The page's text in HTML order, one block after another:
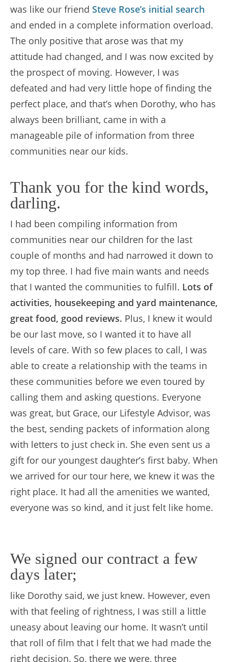
was like our friend Steve Rose’s initial search
and ended in a complete information overload.
The only positive that arose was that my
attitude had changed, and I was now excited by
the prospect of moving. However, I was
defeated and had very little hope of finding the
perfect place, and that’s when Dorothy, who has
always been brilliant, came in with a
manageable pile of information from three
communities near our kids.
Thank you for the kind words,
darling.
I had been compiling information from
communities near our children for the last
couple of months and had narrowed it down to
my top three. I had five main wants and needs
that I wanted the communities to fulfill. Lots of
activities, housekeeping and yard maintenance,
great food, good reviews. Plus, I knew it would
be our last move, so I wanted it to have all
levels of care. With so few places to call, I was
able to create a relationship with the teams in
these communities before we even toured by
calling them and asking questions. Everyone
was great, but Grace, our Lifestyle Advisor, was
the best, sending packets of information along
with letters to just check in. She even sent us a
gift for our youngest daughter’s first baby. When
we arrived for our tour here, we knew it was the
right place. It had all the amenities we wanted,
everyone was so kind, and it just felt like home.
We signed our contract a few
days later;
like Dorothy said, we just knew. However, even
with that feeling of rightness, I was still a little
uneasy about leaving our home. It wasn’t until
that roll of film that I felt that we had made the
right decision. So, there we were, three